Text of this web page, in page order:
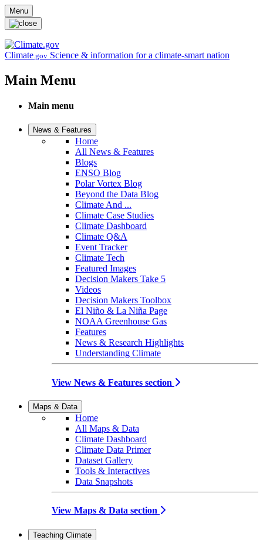
Skip to main content
Menu
Climate.gov Science & information for a climate-smart nation
Main Menu
Main menu
News & Features
Home
All News & Features
Blogs
ENSO Blog
Polar Vortex Blog
Beyond the Data Blog
Climate And ...
Climate Case Studies
Climate Dashboard
Climate Q&A
Event Tracker
Climate Tech
Featured Images
Decision Makers Take 5
Videos
Decision Makers Toolbox
El Niño & La Niña Page
NOAA Greenhouse Gas
Features
News & Research Highlights
Understanding Climate
View News & Features section
Maps & Data
Home
All Maps & Data
Climate Dashboard
Climate Data Primer
Dataset Gallery
Tools & Interactives
Data Snapshots
View Maps & Data section
Teaching Climate